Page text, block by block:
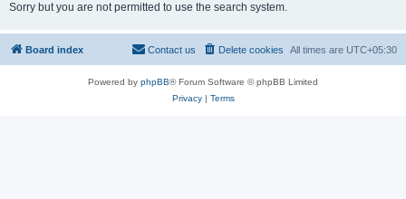
h
Sorry but you are not permitted to use the search system.
Board index All times are UTC+05:30
Delete cookies
Contact us
Powered by phpBB® Forum Software © phpBB Limited
Privacy| Terms